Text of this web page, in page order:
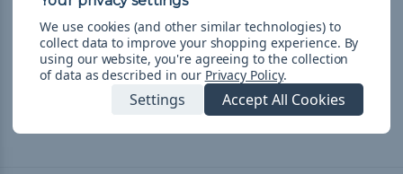
Neon Pink 650 Coreless
Paracord - Spools
L952.23 - L2,176.88 &FREE
Shipping
Neon Yellow - 650
Coreless Paracord
L54.16 - L407.94&FREE
Shipping
We use cookies (and other similar technologies) to
collect data to improve your shopping experience. By
using our website, you're agreeing to the collection
of data as described in our Privacy Policy.
Settings Accept All Cookies